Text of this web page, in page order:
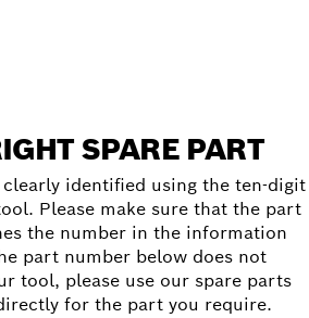
SPARE PART
identified using the ten-digit
Please make sure that the part
the number in the information
part number below does not
tool, please use our spare parts
for the part you require.